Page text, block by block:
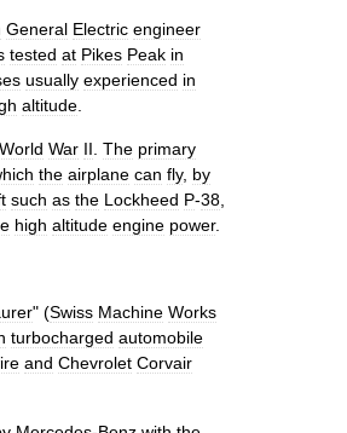
General Electric engineer
tested at Pikes Peak in
usually experienced in
altitude
World War II The primary
the airplane can fly, by
such as the Lockheed P-38
high altitude engine power.
" (Swiss Machine Works
turbocharged automobile
and Chevrolet Corvair